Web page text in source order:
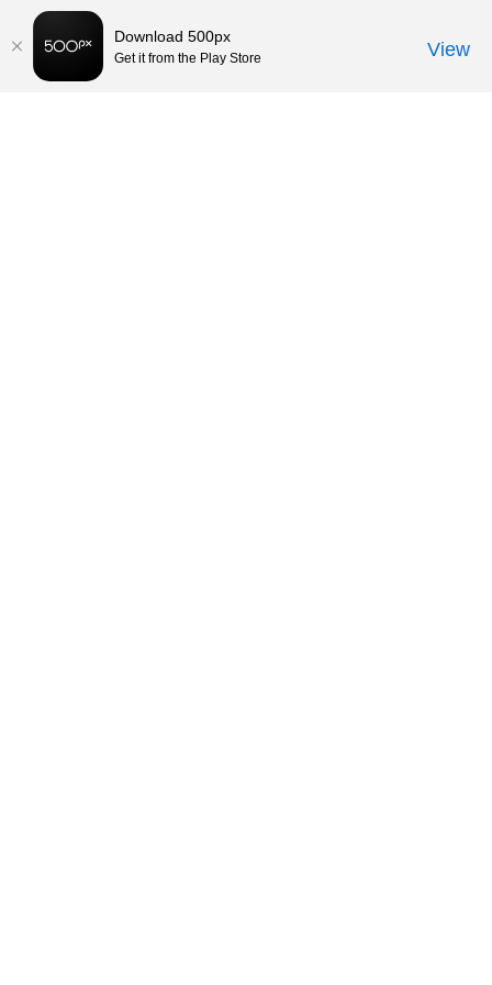
Download 500px
Get it from the Play Store View